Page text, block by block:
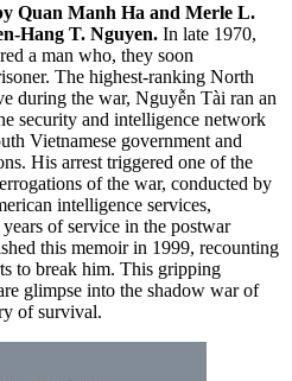
Quan Manh Ha and Merle L.
Hang T. Nguyen. In late 1970,
a man who, they soon
The highest-ranking North
during the war, Nguyễn Tài ran an
security and intelligence network
Vietnamese government and
His arrest triggered one of the
of the war, conducted by
intelligence services,
of service in the postwar
this memoir in 1999, recounting
to break him. This gripping
glimpse into the shadow war of
of survival.